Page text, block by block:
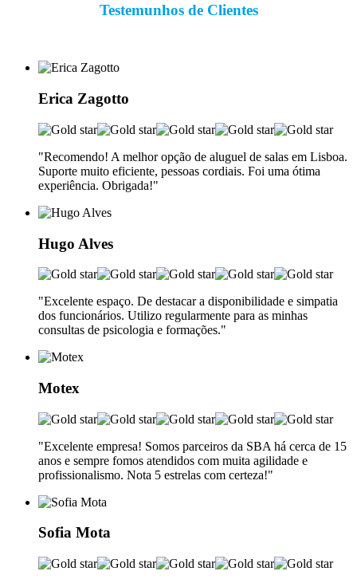
Testemunhos de Clientes
Erica Zagotto
"Recomendo! A melhor opção de aluguel de salas em Lisboa.
Suporte muito eficiente, pessoas cordiais. Foi uma ótima
experiência. Obrigada!"
Hugo Alves
"Excelente espaço. De destacar a disponibilidade e simpatia
dos funcionários. Utilizo regularmente para as minhas
consultas de psicologia e formações."
Motex
"Excelente empresa! Somos parceiros da SBA há cerca de 15
anos e sempre fomos atendidos com muita agilidade e
profissionalismo. Nota 5 estrelas com certeza!"
Sofia Mota